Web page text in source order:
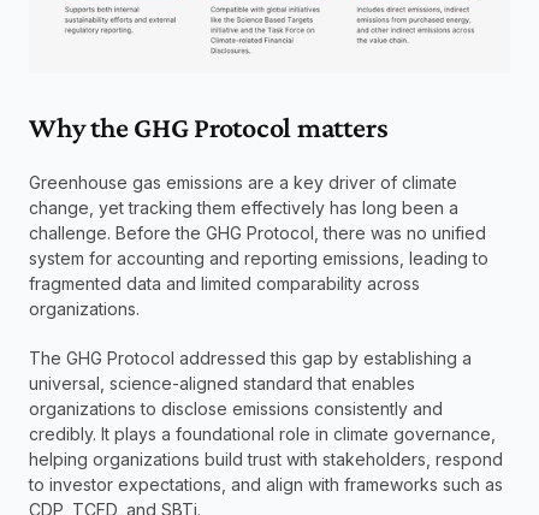
Why the GHG Protocol matters
Greenhouse gas emissions are a key driver of climate
change, yet tracking them effectively has long been a
challenge. Before the GHG Protocol, there was no unified
system for accounting and reporting emissions, leading to
fragmented data and limited comparability across
organizations.
The GHG Protocol addressed this gap by establishing a
universal, science-aligned standard that enables
organizations to disclose emissions consistently and
credibly. It plays a foundational role in climate governance,
helping organizations build trust with stakeholders, respond
to investor expectations, and align with frameworks such as
CDP, TCFD, and SBTi.